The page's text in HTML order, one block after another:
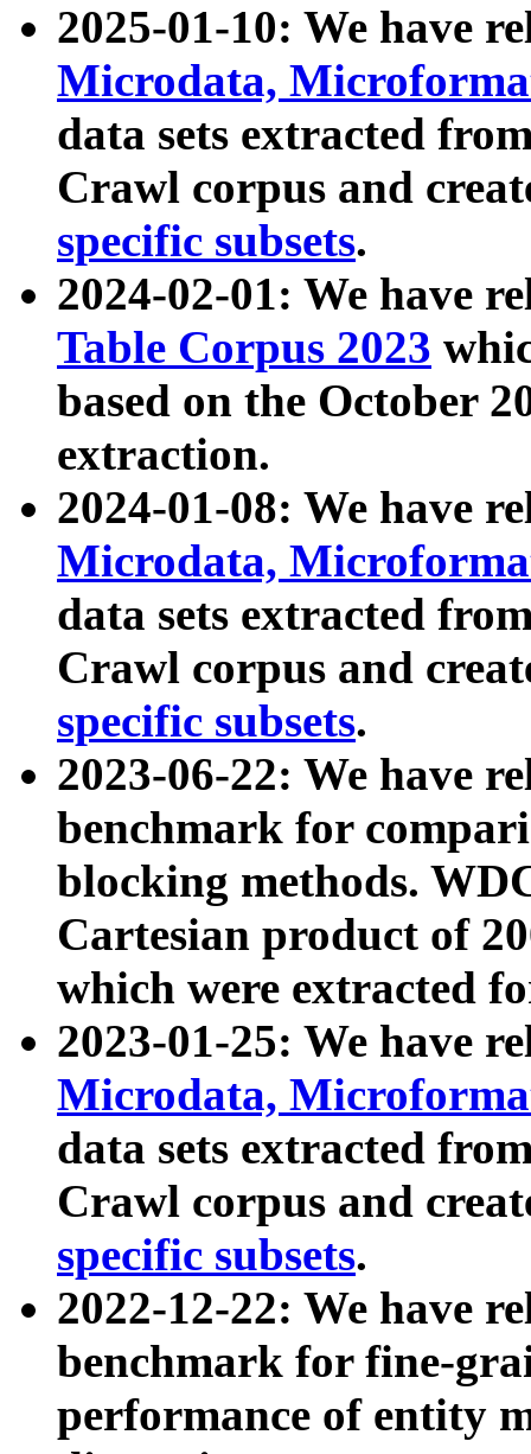
2025-01-10: We have
Microdata,
data sets extracted
Crawl corpus and
specific subsets.
2024-02-01: We have
Table Corpus 2023
based on the October
extraction.
2024-01-08: We have
Microdata,
data sets extracted
Crawl corpus and
specific subsets.
2023-06-22: We have
benchmark for
blocking methods.
Cartesian product of
which were extracted
2023-01-25: We have
Microdata,
data sets extracted
Crawl corpus and
specific subsets.
2022-12-22: We have
benchmark for fine-
performance of entity